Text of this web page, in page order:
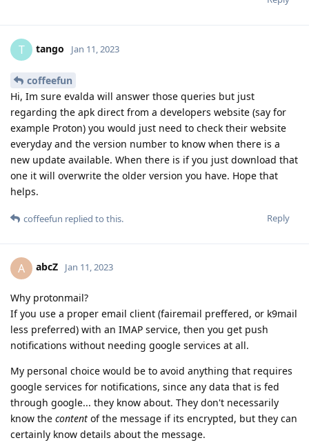
T tango Jan 11, 2023
coffeefun
Hi, Im sure evalda will answer those queries but just
regarding the apk direct from a developers website (say for
example Proton) you would just need to check their website
everyday and the version number to know when there is a
new update available. When there is if you just download that
one it will overwrite the older version you have. Hope that
helps.
Reply
coffeefun replied to this.
A abcZ Jan 11, 2023
Why protonmail?
If you use a proper email client (fairemail preffered, or k9mail
less preferred) with an IMAP service, then you get push
notifications without needing google services at all.
My personal choice would be to avoid anything that requires
google services for notifications, since any data that is fed
through google... they know about. They don't necessarily
know the content of the message if its encrypted, but they can
certainly know details about the message.